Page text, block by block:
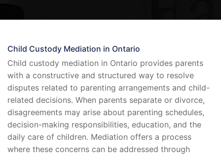
Child Custody Mediation in Ontario
Child custody mediation in Ontario provides parents
with a constructive and structured way to resolve
disputes related to parenting arrangements and child-
related decisions. When parents separate or divorce,
disagreements may arise about parenting schedules,
decision-making responsibilities, education, and the
daily care of children. Mediation offers a process
where these concerns can be addressed through